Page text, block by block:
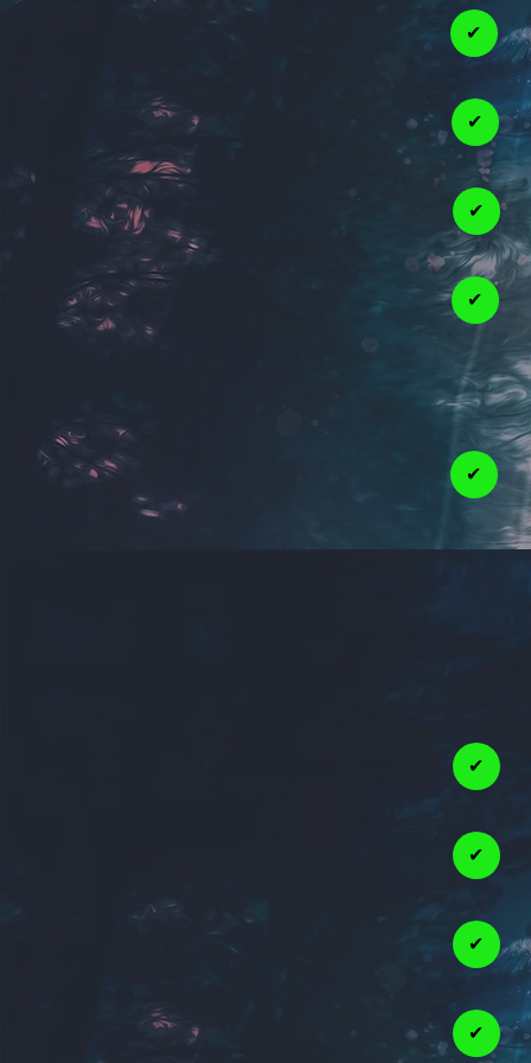
✔
✔
✔
✔
✔
✔
✔
✔
✔